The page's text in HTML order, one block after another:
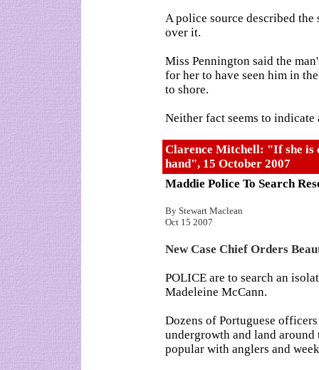
A police source described
over it.
Miss Pennington said the
for her to have seen him in
to shore.
Neither fact seems to
Clarence Mitchell: "If she is
hand", 15 October 2007
Maddie Police To Search
By Stewart Maclean
Oct 15 2007
New Case Chief Orders
POLICE are to search an
Madeleine McCann.
Dozens of Portuguese
undergrowth and land around
popular with anglers and